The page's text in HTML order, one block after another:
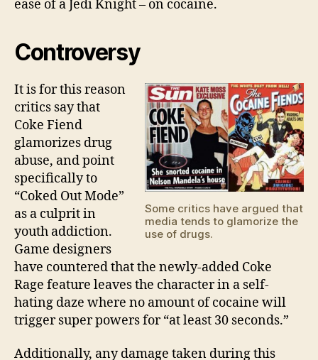
ease of a Jedi Knight – on cocaine.
Controversy
Some critics have argued that
media tends to glamorize the
use of drugs.
It is for this reason
critics say that
Coke Fiend
glamorizes drug
abuse, and point
specifically to
“Coked Out Mode”
as a culprit in
youth addiction.
Game designers
have countered that the newly-added Coke
Rage feature leaves the character in a self-
hating daze where no amount of cocaine will
trigger super powers for “at least 30 seconds.”
Additionally, any damage taken during this